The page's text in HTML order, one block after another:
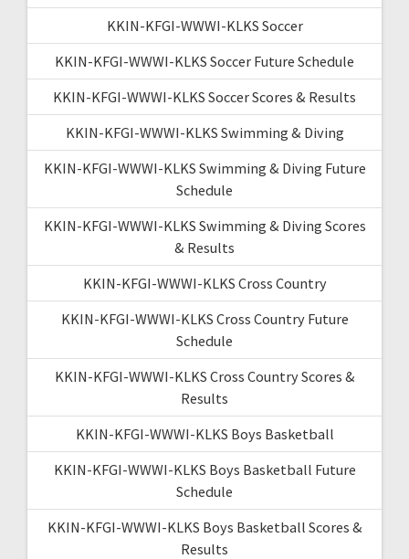
KKIN-KFGI-WWWI-KLKS Soccer
KKIN-KFGI-WWWI-KLKS Soccer Future Schedule
KKIN-KFGI-WWWI-KLKS Soccer Scores & Results
KKIN-KFGI-WWWI-KLKS Swimming & Diving
KKIN-KFGI-WWWI-KLKS Swimming & Diving Future
Schedule
KKIN-KFGI-WWWI-KLKS Swimming & Diving Scores
& Results
KKIN-KFGI-WWWI-KLKS Cross Country
KKIN-KFGI-WWWI-KLKS Cross Country Future
Schedule
KKIN-KFGI-WWWI-KLKS Cross Country Scores &
Results
KKIN-KFGI-WWWI-KLKS Boys Basketball
KKIN-KFGI-WWWI-KLKS Boys Basketball Future
Schedule
KKIN-KFGI-WWWI-KLKS Boys Basketball Scores &
Results